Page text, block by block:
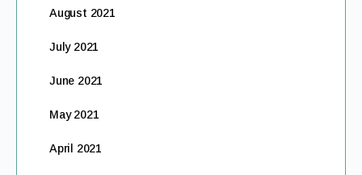
August 2021
July 2021
June 2021
May 2021
April 2021